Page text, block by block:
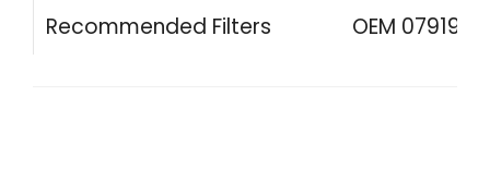
Recommended Filters
OEM